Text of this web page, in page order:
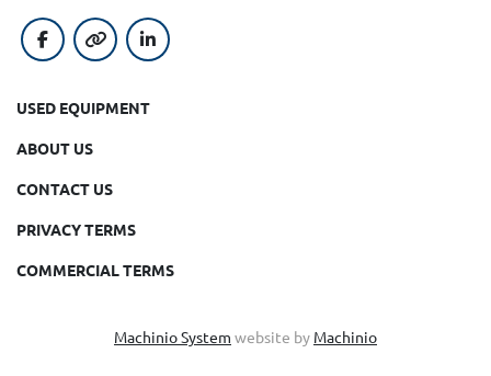
facebookother linkedin
USED EQUIPMENT
ABOUT US
CONTACT US
PRIVACY TERMS
COMMERCIAL TERMS
Machinio System website by Machinio